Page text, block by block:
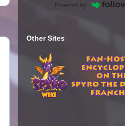
Powered by
Other Sites